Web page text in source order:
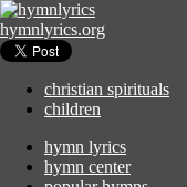
hymnlyrics.org
christian spirituals
children
hymn lyrics
hymn center